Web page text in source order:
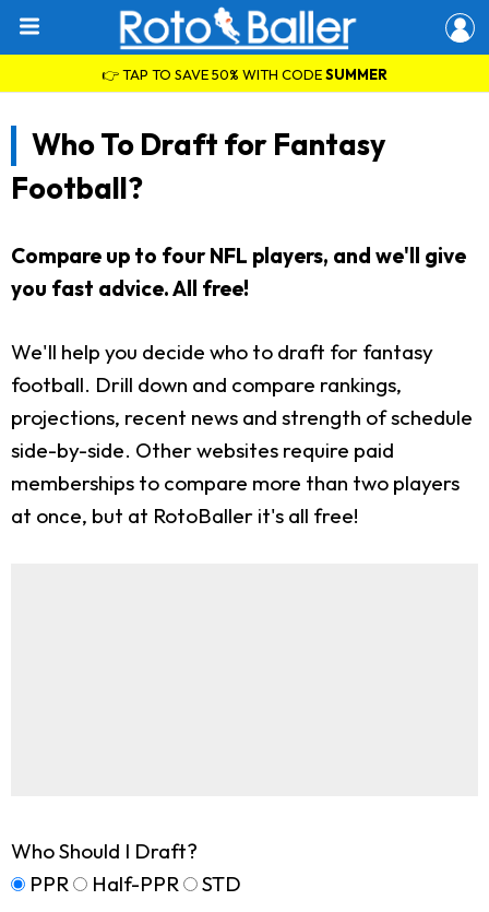
👉 TAP TO SAVE 50% WITH CODESUMMER
Who To Draft for Fantasy
Football?
Compare up to four NFL players, and we'll give
you fast advice. All free!
We'll help you decide who to draft for fantasy
football. Drill down and compare rankings,
projections, recent news and strength of schedule
side-by-side. Other websites require paid
memberships to compare more than two players
at once, but at RotoBaller it's all free!
Who Should I Draft?
PPR
Half-PPR STD